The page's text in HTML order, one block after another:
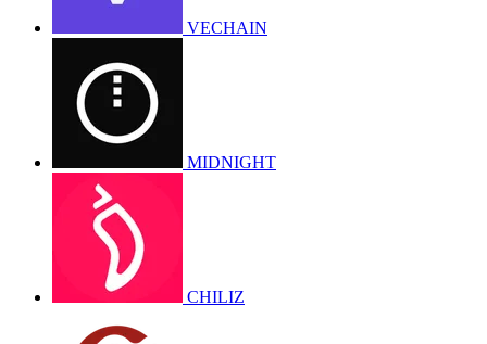
VECHAIN
MIDNIGHT
CHILIZ